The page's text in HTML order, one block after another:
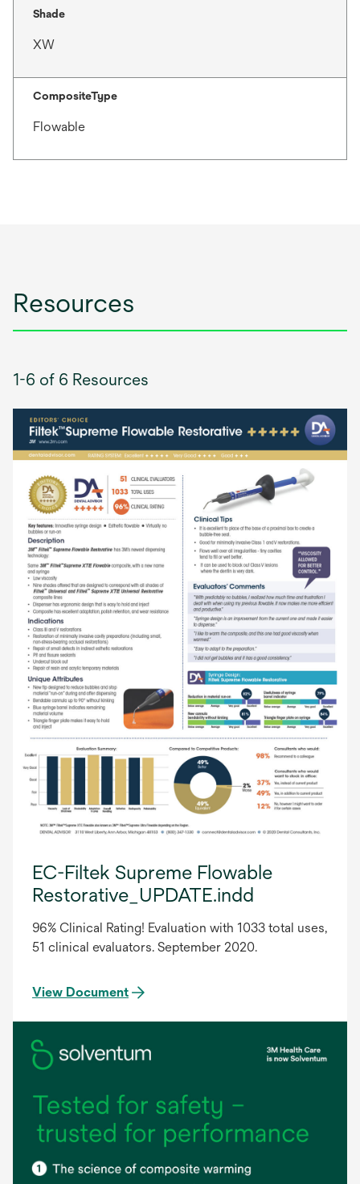
Shade
XW
CompositeType
Flowable
Resources
1-6 of 6 Resources
EC-Filtek Supreme Flowable
Restorative_UPDATE.indd
96% Clinical Rating! Evaluation with 1033 total uses,
51 clinical evaluators. September 2020.
View Document